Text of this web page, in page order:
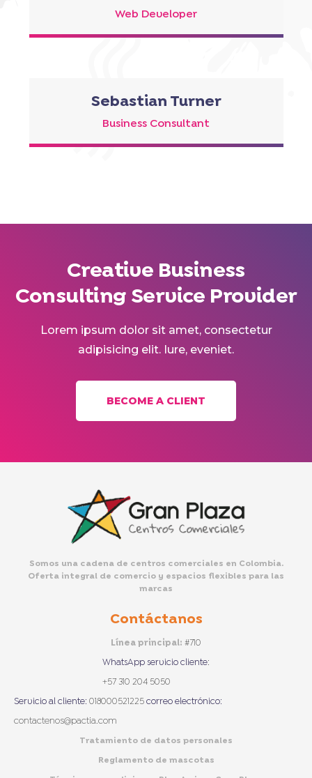
Web Developer
Sebastian Turner
Business Consultant
Creative Business
Consulting Service Provider
Lorem ipsum dolor sit amet, consectetur
adipisicing elit. Iure, eveniet.
BECOME A CLIENT
Somos una cadena de centros comerciales en Colombia.
Oferta integral de comercio y espacios flexibles para las
marcas
Contáctanos
Línea principal: #710
WhatsApp servicio cliente:
+57 310 204 5050
Servicio al cliente: 018000521225 correo electrónico:
contactenos@pactia.com
Tratamiento de datos personales
Reglamento de mascotas